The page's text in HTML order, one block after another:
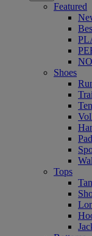
Featured
Shoes
Tops